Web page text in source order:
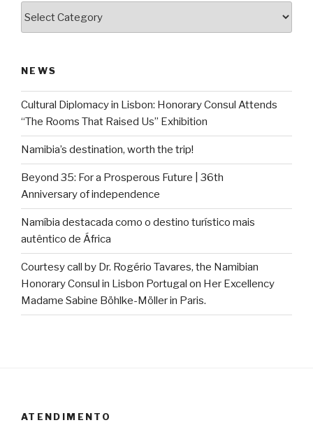
NEWS
Cultural Diplomacy in Lisbon: Honorary Consul Attends
“The Rooms That Raised Us” Exhibition
Namibia’s destination, worth the trip!
Beyond 35: For a Prosperous Future | 36th
Anniversary of independence
Namíbia destacada como o destino turístico mais
autêntico de África
Courtesy call by Dr. Rogério Tavares, the Namibian
Honorary Consul in Lisbon Portugal on Her Excellency
Madame Sabine Böhlke-Möller in Paris.
ATENDIMENTO